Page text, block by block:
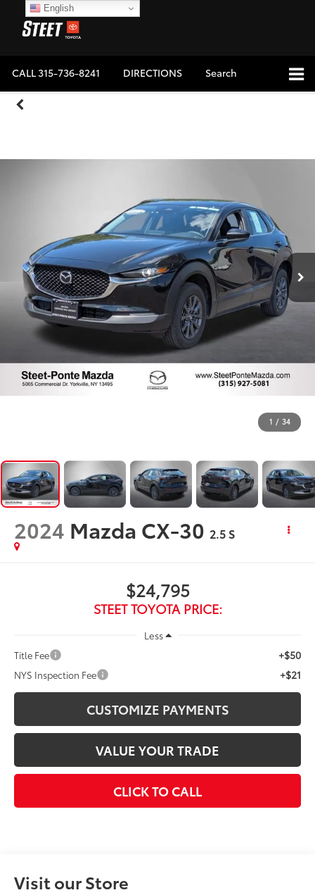
CALL315-736-8241 DIRECTIONS Search
1 / 34
2024 Mazda CX-30 2.5 S
$24,795
STEET TOYOTA PRICE:
Less
Title Fee
+$50
NYS Inspection Fee +$21
CUSTOMIZE PAYMENTS
VALUE YOUR TRADE
CLICK TO CALL
Visit our Store
English